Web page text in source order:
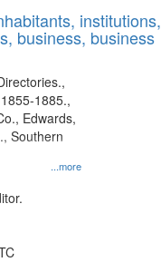
institutions,
business, business
...more
1885.,
Edwards,
Southern